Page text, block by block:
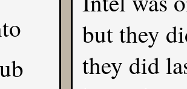
but they
they did